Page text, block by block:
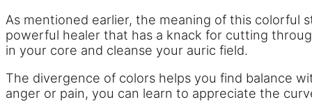
As mentioned earlier, the meaning of this colorful
powerful healer that has a knack for cutting
in your core and cleanse your auric field.
The divergence of colors helps you find balance
anger or pain, you can learn to appreciate the